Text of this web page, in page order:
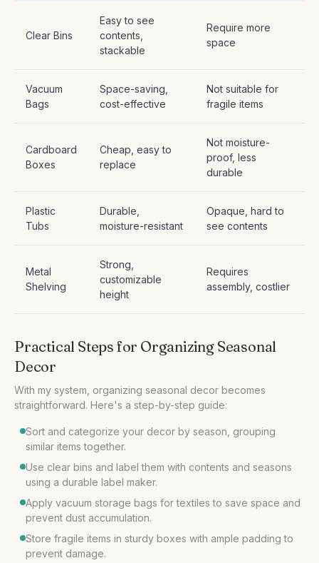
Clear Bins
Easy to see
contents,
stackable
Require more
space
Vacuum
Bags
Space-saving,
cost-effective
Not suitable for
fragile items
Cardboard
Boxes
Cheap, easy to
replace
Not moisture-
proof, less
durable
Plastic
Tubs
Durable,
moisture-resistant
Opaque, hard to
see contents
Metal
Shelving
Strong,
customizable
height
Requires
assembly, costlier
Practical Steps for Organizing Seasonal
Decor
With my system, organizing seasonal decor becomes
Sort and categorize your decor by season, grouping
similar items together.
Use clear bins and label them with contents and seasons
using a durable label maker.
Apply vacuum storage bags for textiles to save space and
prevent dust accumulation.
Store fragile items in sturdy boxes with ample padding to
prevent damage.